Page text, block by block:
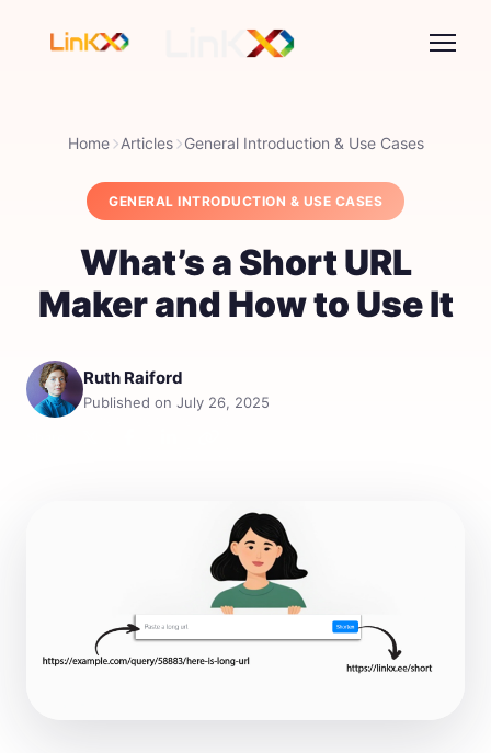
Home Articles General Introduction & Use Cases
GENERAL INTRODUCTION & USE CASES
What’s a Short URL
Maker and How to Use It
Ruth Raiford
Published on July 26, 2025